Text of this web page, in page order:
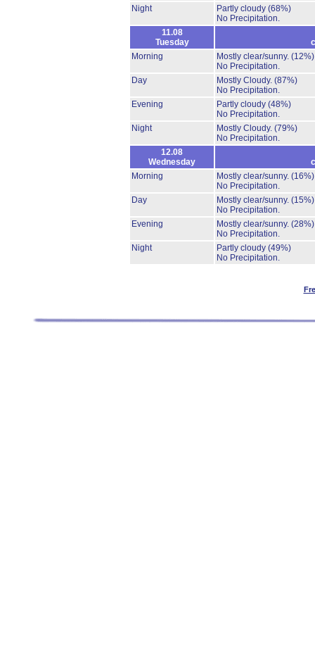
Night
Partly cloudy (68%)
No Precipitation.
11.08
Tuesday
Morning
Mostly clear/sunny. (12%)
No Precipitation.
Day
Mostly Cloudy. (87%)
No Precipitation.
Evening
Partly cloudy (48%)
No Precipitation.
Night
Mostly Cloudy. (79%)
No Precipitation.
12.08
Wednesday
Morning
Mostly clear/sunny. (16%)
No Precipitation.
Day
Mostly clear/sunny. (15%)
No Precipitation.
Evening
Mostly clear/sunny. (28%)
No Precipitation.
Night
Partly cloudy (49%)
No Precipitation.